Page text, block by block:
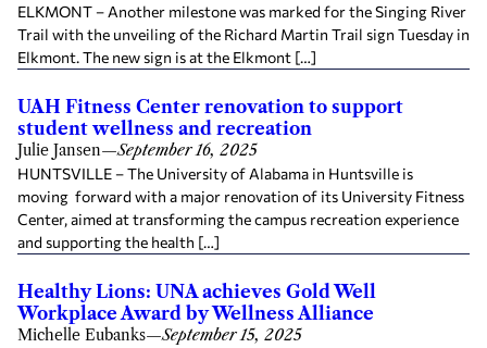
ELKMONT – Another milestone was marked for the Singing River
Trail with the unveiling of the Richard Martin Trail sign Tuesday in
Elkmont. The new sign is at the Elkmont […]
UAH Fitness Center renovation to support
student wellness and recreation
Julie Jansen—September 16, 2025
HUNTSVILLE – The University of Alabama in Huntsville is
moving forward with a major renovation of its University Fitness
Center, aimed at transforming the campus recreation experience
and supporting the health […]
Healthy Lions: UNA achieves Gold Well
Workplace Award by Wellness Alliance
Michelle Eubanks—September 15, 2025